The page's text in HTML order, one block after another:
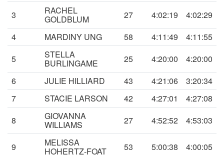
3
RACHEL
GOLDBLUM 27 4:02:19
4:02:29
4
MARDINY UNG 58 4:11:49
4:11:55
5
STELLA
BURLINGAME 25 4:20:00
4:20:00
6
JULIE HILLIARD 43 4:21:06
3:20:34
7
STACIE LARSON 42 4:27:01
4:27:08
8
GIOVANNA
WILLIAMS 27 4:52:52 4:53:03
9 MELISSA
HOHERTZ-FOAT 53 5:00:38 4:00:05